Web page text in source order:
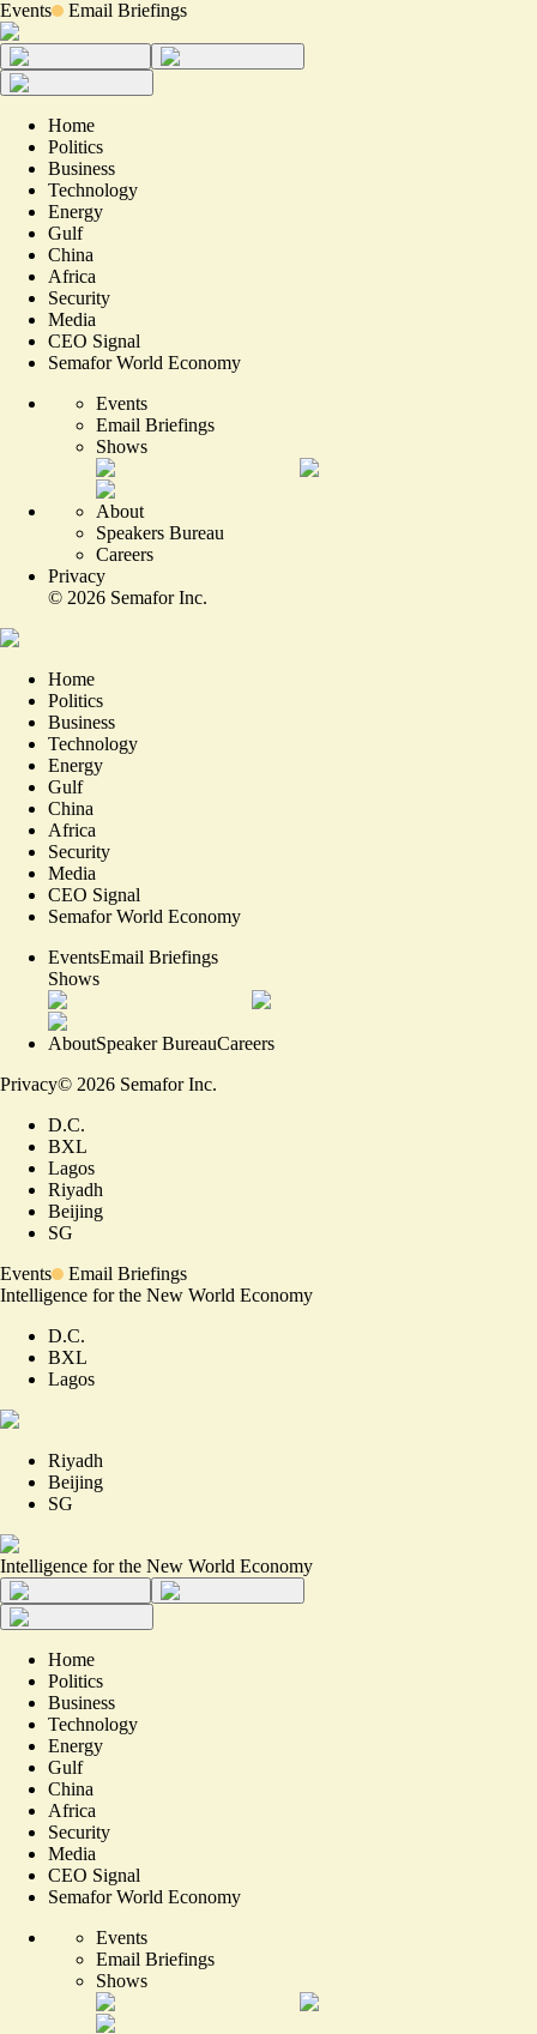
Events Email Briefings
Home
Politics
Business
Technology
Energy
Gulf
China
Africa
Security
Media
CEO Signal
Semafor World Economy
Events
Email Briefings
Shows
About
Speakers Bureau
Careers
Privacy
© 2026 Semafor Inc.
Home
Politics
Business
Technology
Energy
Gulf
China
Africa
Security
Media
CEO Signal
Semafor World Economy
EventsEmail Briefings
Shows
AboutSpeaker BureauCareers
Privacy© 2026 Semafor Inc.
D.C.
BXL
Lagos
Riyadh
Beijing
SG
Events
Email Briefings
Intelligence for the New World Economy
D.C.
BXL
Lagos
Riyadh
Beijing
SG
Intelligence for the New World Economy
Home
Politics
Business
Technology
Energy
Gulf
China
Africa
Security
Media
CEO Signal
Semafor World Economy
Events
Email Briefings
Shows